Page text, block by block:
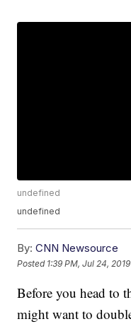
undefined
undefined
By: CNN Newsource
Posted 1:39 PM, Jul 24, 2019
Before you head to
might want to